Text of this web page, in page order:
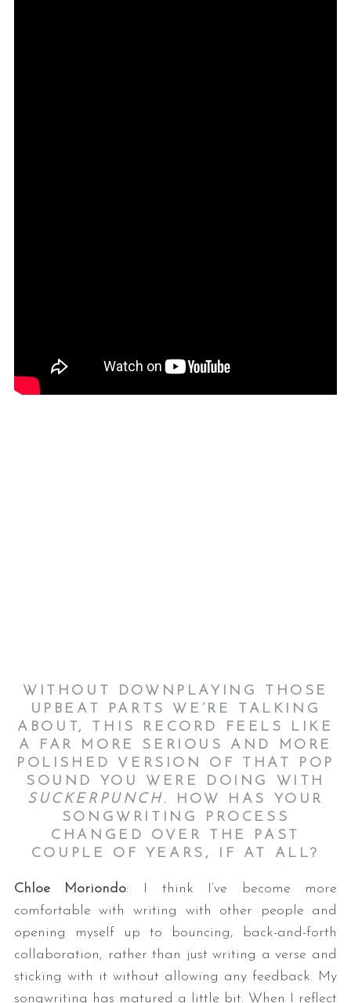
WITHOUT DOWNPLAYING THOSE
UPBEAT PARTS WE’RE TALKING
ABOUT, THIS RECORD FEELS LIKE
A FAR MORE SERIOUS AND MORE
POLISHED VERSION OF THAT POP
SOUND YOU WERE DOING WITH
SUCKERPUNCH . HOW HAS YOUR
SONGWRITING PROCESS
CHANGED OVER THE PAST
COUPLE OF YEARS, IF AT ALL?
Chloe Moriondo: I think I’ve become more
comfortable with writing with other people and
opening myself up to bouncing, back-and-forth
collaboration, rather than just writing a verse and
sticking with it without allowing any feedback. My
songwriting has matured a little bit. When I reflect